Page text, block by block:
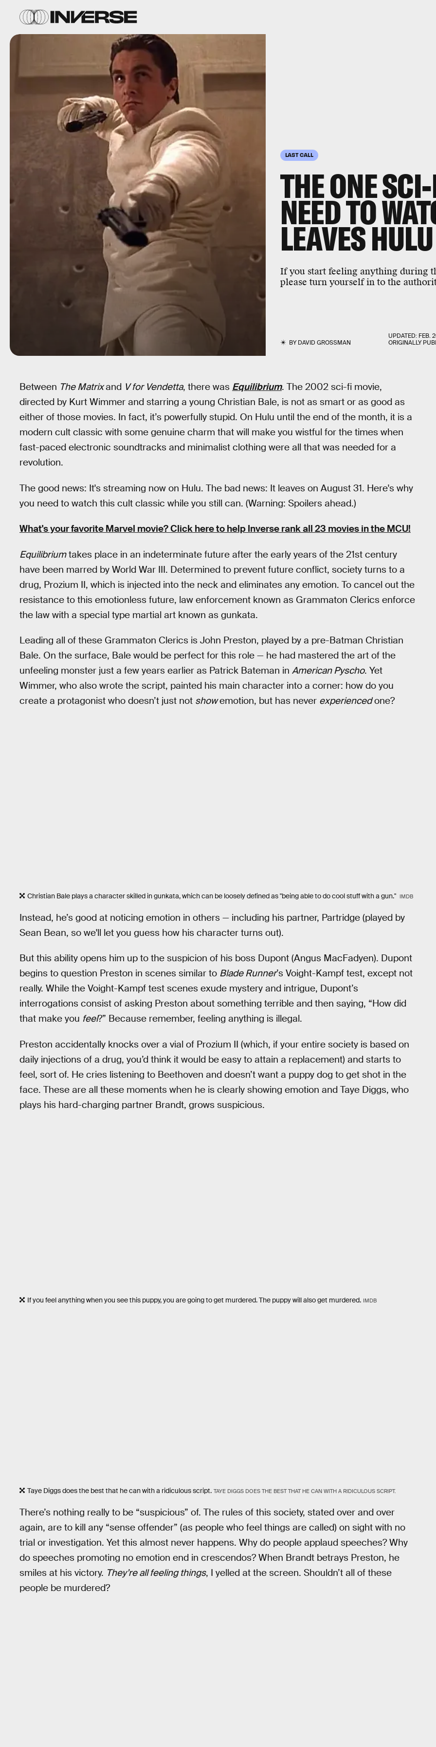
LAST CALL
THE ONE
NEED TO
LEAVES
If you start feeling anything during
please turn yourself in to the
BYDAVID GROSSMAN
UPDATED: FEB.
ORIGINALLY
Between The Matrixand V for Vendetta, there was Equilibrium. The 2002 sci-fi movie,
directed by Kurt Wimmer and starring a young Christian Bale, is not as smart or as good as
either of those movies. In fact, it’s powerfully stupid. On Hulu until the end of the month, it is a
modern cult classic with some genuine charm that will make you wistful for the times when
fast-paced electronic soundtracks and minimalist clothing were all that was needed for a
revolution.
The good news: It's streaming now on Hulu. The bad news: It leaves on August 31. Here's why
you need to watch this cult classic while you still can. (Warning: Spoilers ahead.)
What's your favorite Marvel movie? Click here to help Inverse rank all 23 movies in the MCU!
Equilibriumtakes place in an indeterminate future after the early years of the 21st century
have been marred by World War III. Determined to prevent future conflict, society turns to a
drug, Prozium II, which is injected into the neck and eliminates any emotion. To cancel out the
resistance to this emotionless future, law enforcement known as Grammaton Clerics enforce
the law with a special type martial art known as gunkata.
Leading all of these Grammaton Clerics is John Preston, played by a pre-Batman Christian
Bale. On the surface, Bale would be perfect for this role — he had mastered the art of the
unfeeling monster just a few years earlier as Patrick Bateman in American Pyscho. Yet
Wimmer, who also wrote the script, painted his main character into a corner: how do you
create a protagonist who doesn’t just not showemotion, but has never experiencedone?
Christian Bale plays a character skilled in gunkata, which can be loosely defined as "being able to do cool stuff with a gun." IMDB
Instead, he’s good at noticing emotion in others — including his partner, Partridge (played by
Sean Bean, so we'll let you guess how his character turns out).
But this ability opens him up to the suspicion of his boss Dupont (Angus MacFadyen). Dupont
begins to question Preston in scenes similar to Blade Runner’s Voight-Kampf test, except not
really. While the Voight-Kampf test scenes exude mystery and intrigue, Dupont’s
interrogations consist of asking Preston about something terrible and then saying, “How did
that make you feel?” Because remember, feeling anything is illegal.
Preston accidentally knocks over a vial of Prozium II (which, if your entire society is based on
daily injections of a drug, you’d think it would be easy to attain a replacement) and starts to
feel, sort of. He cries listening to Beethoven and doesn’t want a puppy dog to get shot in the
face. These are all these moments when he is clearly showing emotion and Taye Diggs, who
plays his hard-charging partner Brandt, grows suspicious.
If you feel anything when you see this puppy, you are going to get murdered. The puppy will also get murdered. IMDB
Taye Diggs does the best that he can with a ridiculous script. TAYE DIGGS DOES THE BEST THAT HE CAN WITH A RIDICULOUS SCRIPT.
There’s nothing really to be “suspicious” of. The rules of this society, stated over and over
again, are to kill any “sense offender” (as people who feel things are called) on sight with no
trial or investigation. Yet this almost never happens. Why do people applaud speeches? Why
do speeches promoting no emotion end in crescendos? When Brandt betrays Preston, he
smiles at his victory. They’re all feeling things, I yelled at the screen. Shouldn’t all of these
people be murdered?